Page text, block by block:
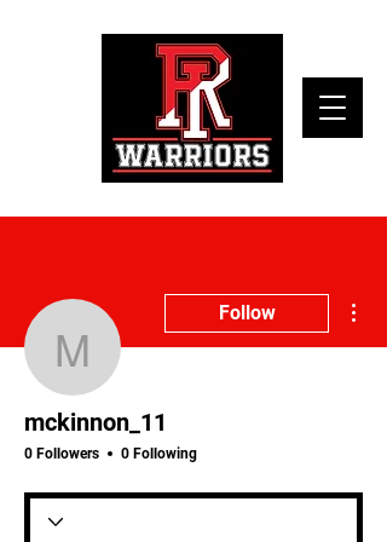
mckinnon_11
Follow
mckinnon_11
0 Followers 0 Following